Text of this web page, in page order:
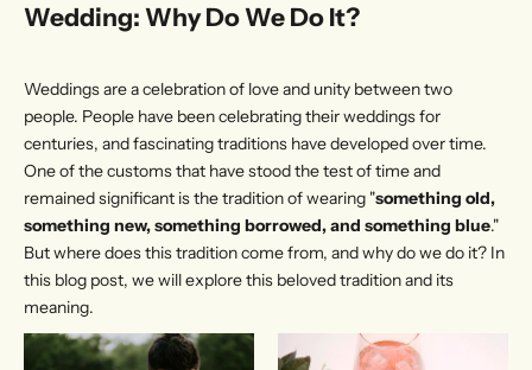
Wedding: Why Do We Do It?
Weddings are a celebration of love and unity between two
people. People have been celebrating their weddings for
centuries, and fascinating traditions have developed over time.
One of the customs that have stood the test of time and
remained significant is the tradition of wearing "something old,
something new, something borrowed, and something blue."
But where does this tradition come from, and why do we do it? In
this blog post, we will explore this beloved tradition and its
meaning.